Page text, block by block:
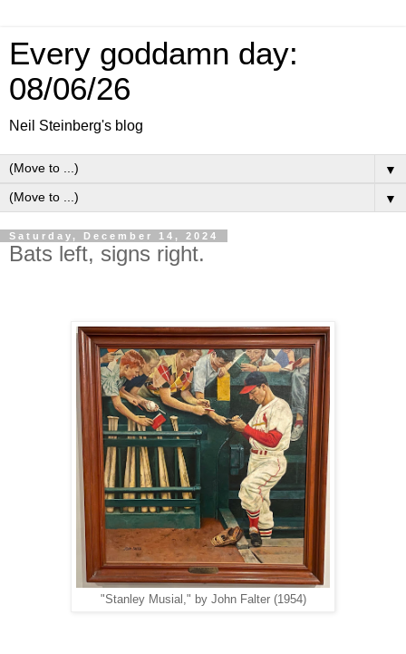
Every goddamn day:
08/06/26
Neil Steinberg's blog
▼
▼
Saturday, December 14, 2024
Bats left, signs right.
"Stanley Musial," by John Falter (1954)